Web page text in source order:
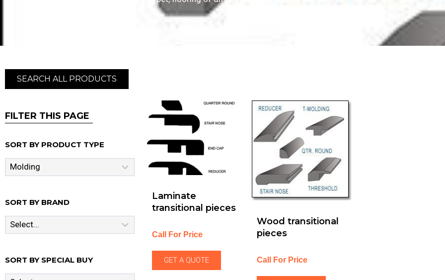
SEARCH ALL PRODUCTS
FILTER THIS PAGE
SORT BY PRODUCT TYPE
SORT BY BRAND
SORT BY SPECIAL BUY
Laminate
transitional pieces
Call For Price
GET A QUOTE
Wood transitional
pieces
Call For Price